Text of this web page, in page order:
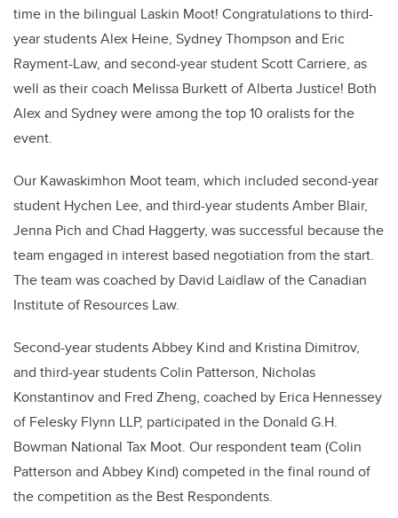
time in the bilingual Laskin Moot! Congratulations to third-
year students Alex Heine, Sydney Thompson and Eric
Rayment-Law, and second-year student Scott Carriere, as
well as their coach Melissa Burkett of Alberta Justice! Both
Alex and Sydney were among the top 10 oralists for the
event.
Our Kawaskimhon Moot team, which included second-year
student Hychen Lee, and third-year students Amber Blair,
Jenna Pich and Chad Haggerty, was successful becausethe
team engaged in interest based negotiation from the start.
The team was coached by David Laidlaw of the Canadian
Institute of Resources Law.
Second-year students Abbey Kind and Kristina Dimitrov,
and third-year students Colin Patterson, Nicholas
Konstantinov and Fred Zheng, coached by Erica Hennessey
of Felesky Flynn LLP, participated in the Donald G.H.
Bowman National Tax Moot. Our respondent team (Colin
Patterson and Abbey Kind) competed in the final round of
the competition as the Best Respondents.